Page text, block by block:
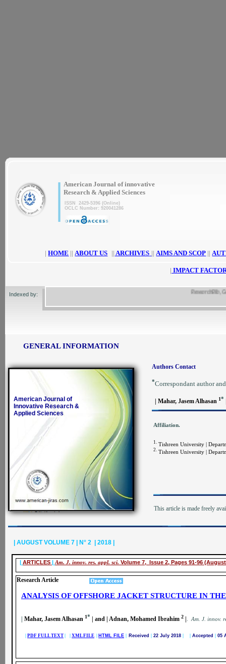
GENERAL INFORMATION
American Journal of
Innovative Research &
Applied Sciences
ResearchBib,
Indexed by:
|HOME || ABOUT US || ARCHIVES || AIMS AND SCOP ||
| IMPACT
| ARTICLES | Am. J. innov. res. appl. sci. Volume 7, Issue 2, Pages 91-96
Research Article
American Journal of innovative
Research & Applied Sciences
ISSN 2429-5396 (Online)
OCLC Number: 920041286
| AUGUST VOLUME 7 | N° 2 | 2018 |
Authors Contact
*Correspondant author
| Mahar, Jasem Alhasan 1*
Affiliation.
1. Tishreen University |
2. Tishreen University |
This article is made freely
|
ANALYSIS OF OFFSHORE JACKET STRUCTURE IN
| Mahar, Jasem Alhasan 1* | and | Adnan, Mohamed Ibrahim 2 | Am. J. innov.
PDF FULL TEXT XML FILE HTML FILE Received 22 July 2018 Accepted 05